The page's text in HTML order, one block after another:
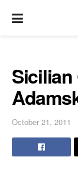
Sicilian
October 21, 2011